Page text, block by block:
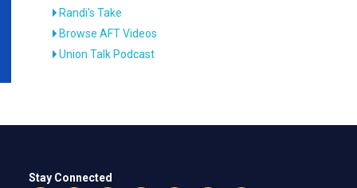
Randi's Take
Browse AFT Videos
Union Talk Podcast
Stay Connected